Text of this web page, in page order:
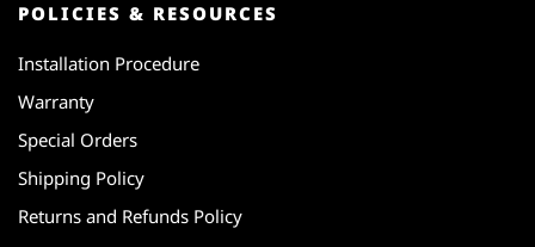
POLICIES & RESOURCES
Installation Procedure
Warranty
Special Orders
Shipping Policy
Returns and Refunds Policy